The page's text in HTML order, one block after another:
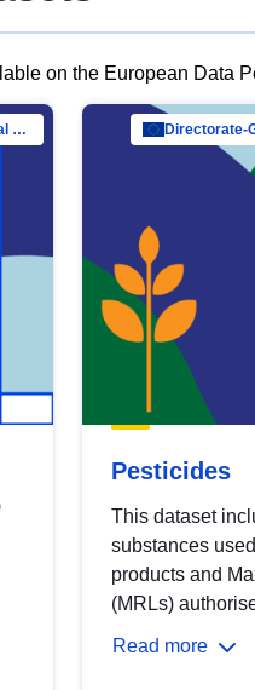
on the European Data
Directorate-General for Financial Stability, Financial Services and Capital Mar… Directorate-
Pesticides
This dataset
substances
products and
(MRLs)
Read more